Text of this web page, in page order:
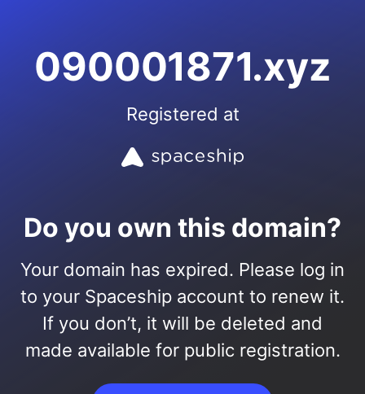
090001871.xyz
Registered at
Do you own this domain?
Your domain has expired. Please log in
to your Spaceship account to renew it.
If you don’t, it will be deleted and
made available for public registration.